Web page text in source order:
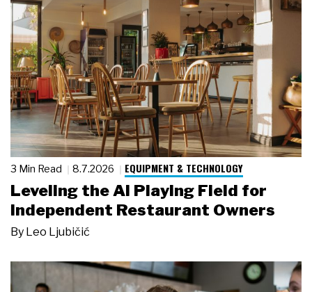
3 Min Read 8.7.2026 EQUIPMENT & TECHNOLOGY
Leveling the AI Playing Field for
Independent Restaurant Owners
By Leo Ljubičić